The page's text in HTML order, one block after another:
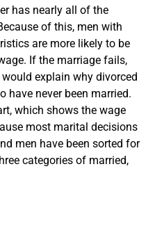
has nearly all of the
of this, men with
are more likely to be
If the marriage fails,
explain why divorced
have never been married.
which shows the wage
most marital decisions
men have been sorted for
categories of married,